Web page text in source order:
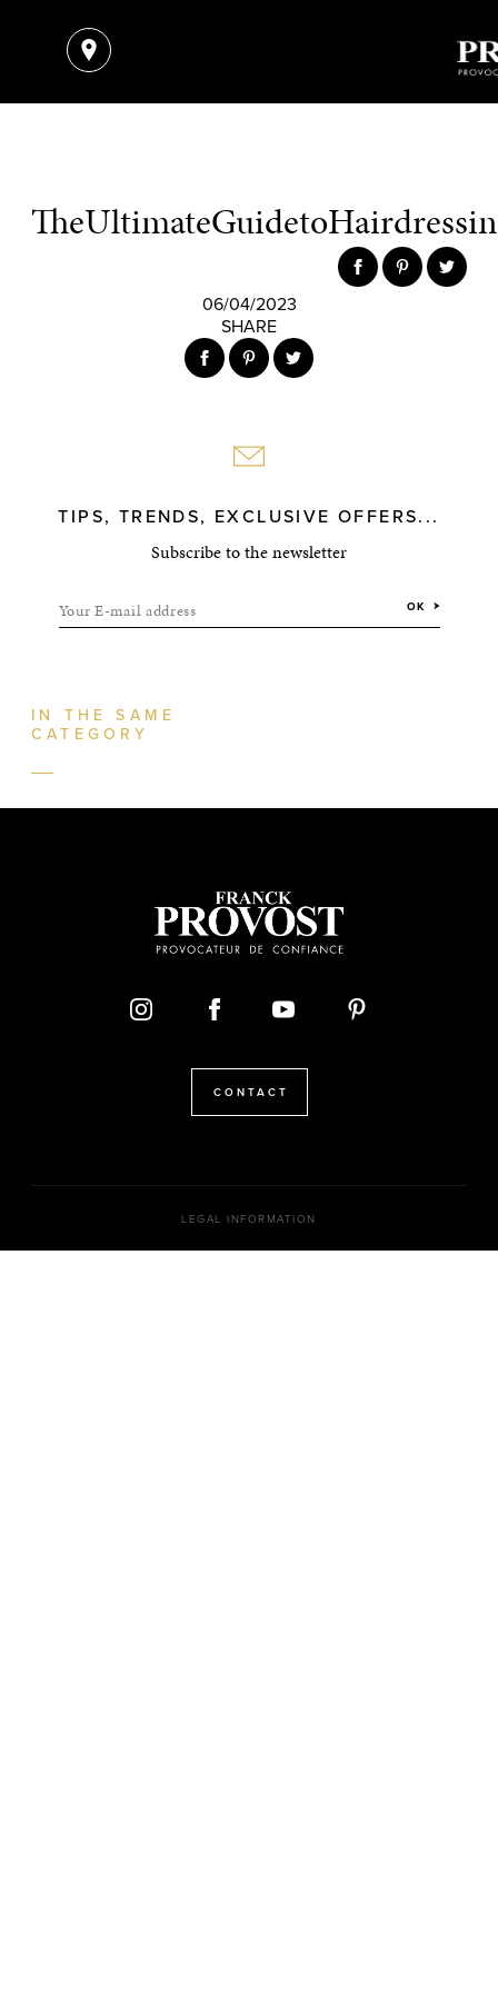
06/04/2023
SHARE
TIPS, TRENDS, EXCLUSIVE OFFERS...
Subscribe to the newsletter
Your E-mail address OK
IN THE SAME
CATEGORY
CONTACT
LEGAL INFORMATION